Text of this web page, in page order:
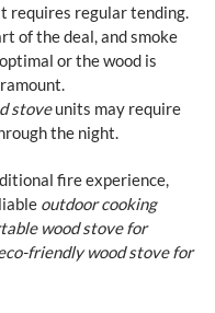
requires regular tending.
of the deal, and smoke
or the wood is
stoveunits may require
the night.
fire experience,
outdoor cooking
wood stove for
friendly wood stove for